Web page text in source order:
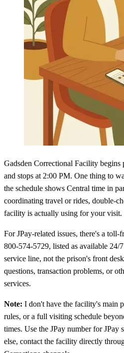
Gadsden Correctional Facility
and stops at 2:00 PM. One thing to
the schedule shows Central time in
coordinating travel or rides, double-
facility is actually using for your visit.
For JPay-related issues, there's a toll-
800-574-5729, listed as available 24/
service line, not the prison's front
questions, transaction problems, or
services.
Note: I don't have the facility's main
rules, or a full visiting schedule
times. Use the JPay number for
else, contact the facility directly